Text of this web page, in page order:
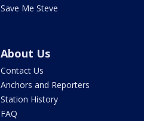
Save Me Steve
About Us
Contact Us
Anchors and Reporters
Station History
FAQ